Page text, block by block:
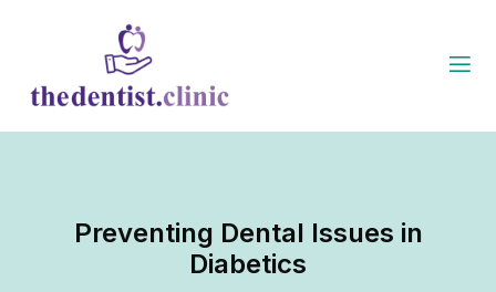
Preventing Dental Issues in
Diabetics